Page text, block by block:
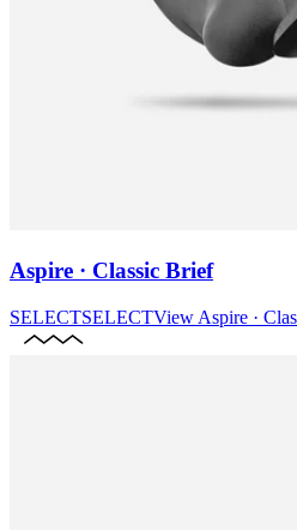
Aspire · Classic Brief
SELECTSELECTView Aspire ·